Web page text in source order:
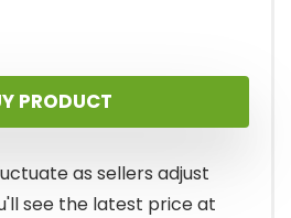
PRODUCT
as sellers adjust
see the latest price at